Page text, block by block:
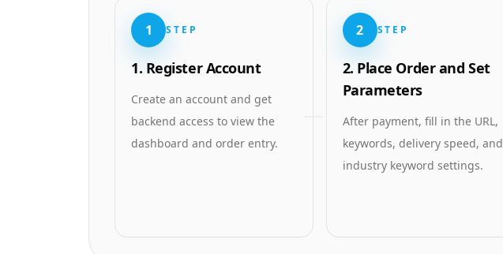
1 STEP
1. Register Account
Create an account and get
backend access to view the
dashboard and order entry.
2 STEP
2. Place Order and Set
Parameters
After payment, fill in the URL,
keywords, delivery speed, and
industry keyword settings.